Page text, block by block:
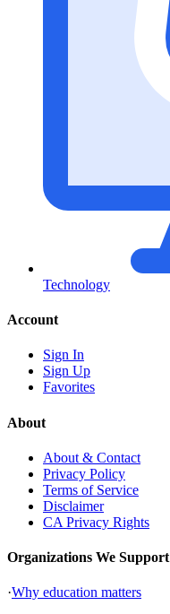
Technology
Account
Sign In
Sign Up
Favorites
About
About & Contact
Privacy Policy
Terms of Service
Disclaimer
CA Privacy Rights
Organizations We Support
·Why education matters